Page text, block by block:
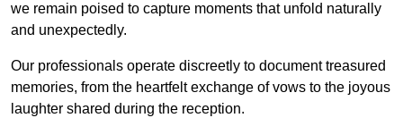
we remain poised to capture moments that unfold naturally
and unexpectedly.
Our professionals operate discreetly to document treasured
memories, from the heartfelt exchange of vows to the joyous
laughter shared during the reception.